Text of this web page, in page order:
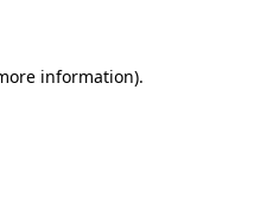
information).